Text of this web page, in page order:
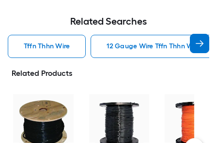
Related Searches
Tffn Thhn Wire 12 Gauge Wire Tffn Thhn Wire
Related Products